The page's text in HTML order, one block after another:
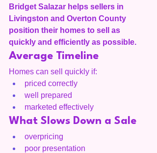
Bridget Salazar helps sellers in
Livingston and Overton County
position their homes to sell as
quickly and efficiently as possible.
Average Timeline
Homes can sell quickly if:
priced correctly
well prepared
marketed effectively
What Slows Down a Sale
overpricing
poor presentation